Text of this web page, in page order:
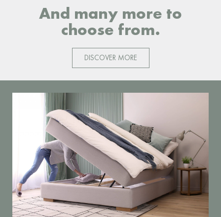
And many more to
choose from.
DISCOVER MORE